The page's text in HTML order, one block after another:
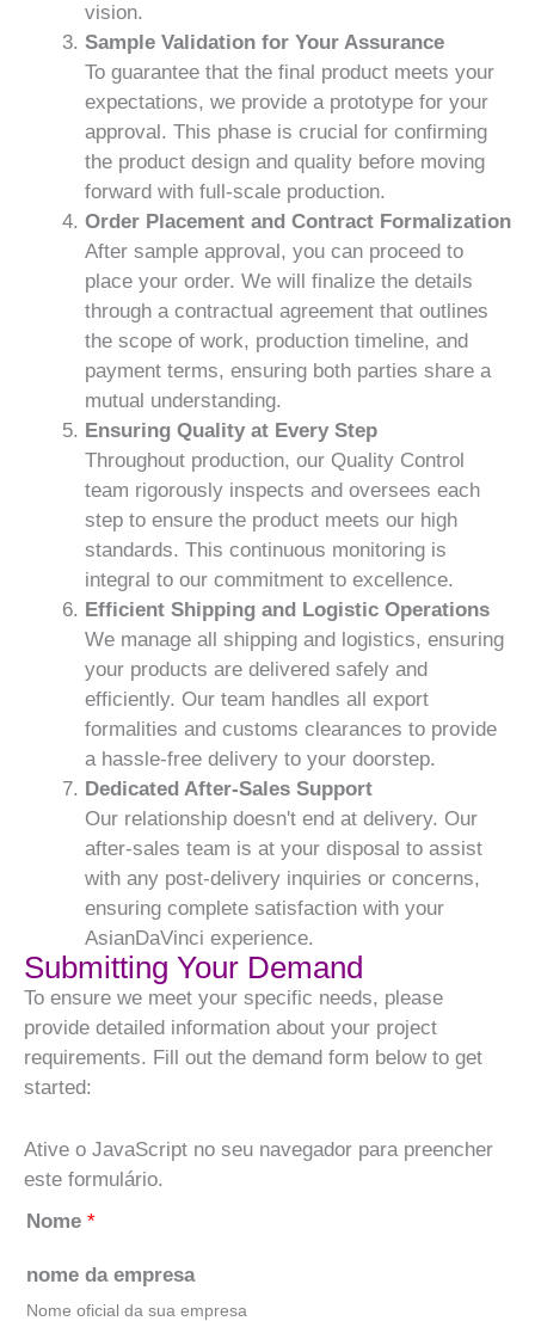
vision.
Sample Validation for Your Assurance
To guarantee that the final product meets your
expectations, we provide a prototype for your
approval. This phase is crucial for confirming
the product design and quality before moving
forward with full-scale production.
Order Placement and Contract Formalization
After sample approval, you can proceed to
place your order. We will finalize the details
through a contractual agreement that outlines
the scope of work, production timeline, and
payment terms, ensuring both parties share a
mutual understanding.
Ensuring Quality at Every Step
Throughout production, our Quality Control
team rigorously inspects and oversees each
step to ensure the product meets our high
standards. This continuous monitoring is
integral to our commitment to excellence.
Efficient Shipping and Logistic Operations
We manage all shipping and logistics, ensuring
your products are delivered safely and
efficiently. Our team handles all export
formalities and customs clearances to provide
a hassle-free delivery to your doorstep.
Dedicated After-Sales Support
Our relationship doesn't end at delivery. Our
after-sales team is at your disposal to assist
with any post-delivery inquiries or concerns,
ensuring complete satisfaction with your
AsianDaVinci experience.
Submitting Your Demand
To ensure we meet your specific needs, please
provide detailed information about your project
requirements. Fill out the demand form below to get
started:
Ative o JavaScript no seu navegador para preencher
este formulário.
Nome *
nome da empresa
Nome oficial da sua empresa